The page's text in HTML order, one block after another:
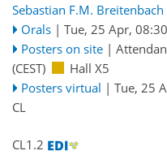
Sebastian F.M. Breitenbach
Orals | Tue, 25 Apr, 08:30
Posters on site |
(CEST)
Hall X5
Posters virtual | Tue, 25
CL
CL1.2